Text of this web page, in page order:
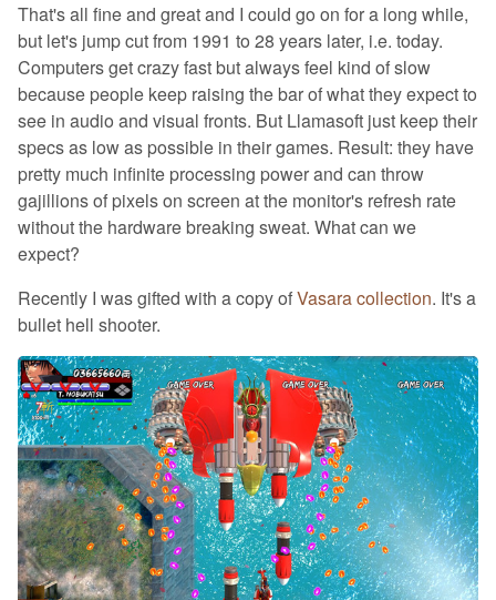
That's all fine and great and I could go on for a long while,
but let's jump cut from 1991 to 28 years later, i.e. today.
Computers get crazy fast but always feel kind of slow
because people keep raising the bar of what they expect to
see in audio and visual fronts. But Llamasoft just keep their
specs as low as possible in their games. Result: they have
pretty much infinite processing power and can throw
gajillions of pixels on screen at the monitor's refresh rate
without the hardware breaking sweat. What can we
expect?
Recently I was gifted with a copy ofVasara collection. It's a
bullet hell shooter.